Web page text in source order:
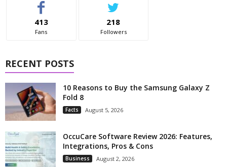
413
Fans
218
Followers
RECENT POSTS
10 Reasons to Buy the Samsung Galaxy Z
Fold 8
Facts August 5, 2026
OccuCare Software Review 2026: Features,
Integrations, Pros & Cons
Business August 2, 2026